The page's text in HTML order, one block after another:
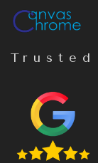
Trusted